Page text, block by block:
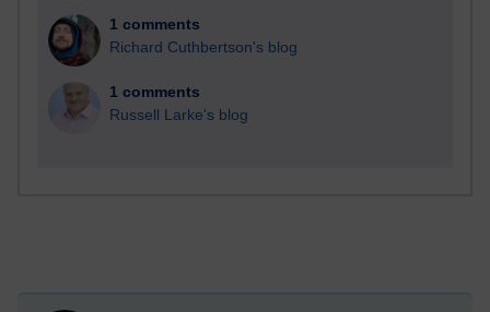
1 comments
Richard Cuthbertson's blog
1 comments
Russell Larke's blog